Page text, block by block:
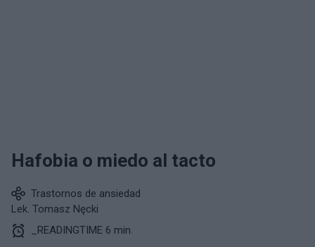
Hafobia o miedo al tacto
Trastornos de ansiedad
Lek. Tomasz Nęcki
_READINGTIME 6 min.